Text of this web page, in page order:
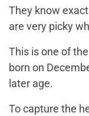
They know
are very picky
This is one of
born on
later age.
To capture the